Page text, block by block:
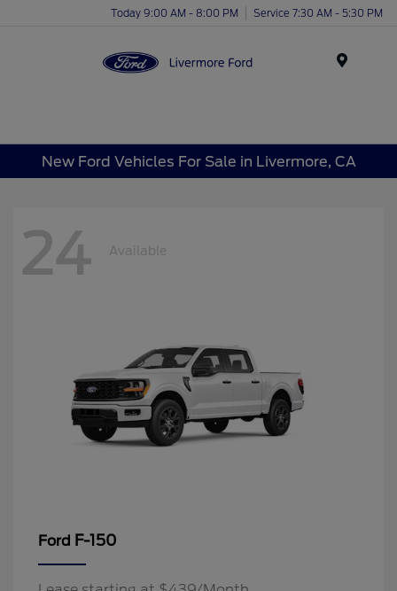
Today 9:00 AM - 8:00 PM Service 7:30 AM - 5:30 PM
New Ford Vehicles For Sale in Livermore, CA
24 Available
Ford F-150